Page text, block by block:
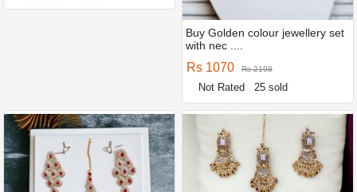
Buy Golden colour jewellery set
with nec ....
Rs 1070 Rs 2198
Not Rated 25 sold